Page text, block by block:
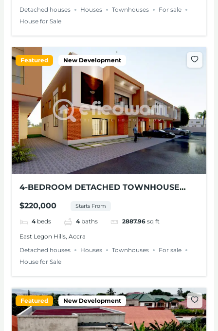
Detached houses
Houses Townhouses
For sale
House for Sale
Featured New Development
4-BEDROOM DETACHED TOWNHOUSE
$220,000 Starts From
4 beds 4 baths 2887.96 sq ft
East Legon Hills, Accra
Detached houses
Houses Townhouses
For sale
House for Sale
Featured New Development